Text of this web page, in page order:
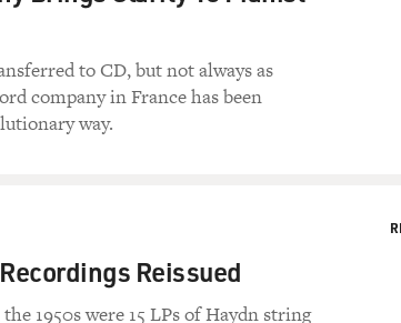
to CD, but not always as
company in France has been
way.
Reissued
1950s were 15 LPs of Haydn string